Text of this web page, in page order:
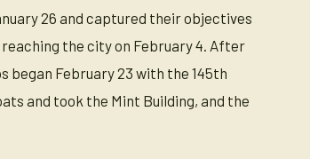
26 and captured their objectives
the city on February 4. After
began February 23 with the 145th
and took the Mint Building, and the